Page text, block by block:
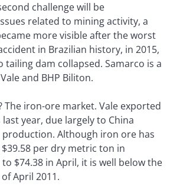
challenge will be
related to mining activity, a
more visible after the worst
in Brazilian history, in 2015,
tailing dam collapsed. Samarco is a
and BHP Biliton.
The iron-ore market. Vale exported
year, due largely to China
production. Although iron ore has
per dry metric ton in
$74.38 in April, it is well below the
April 2011.